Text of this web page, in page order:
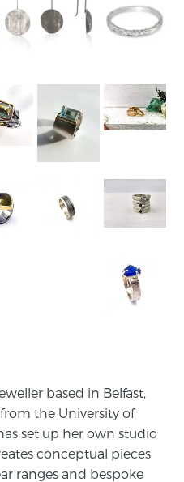
based in Belfast,
the University of
set up her own studio
conceptual pieces
ranges and bespoke